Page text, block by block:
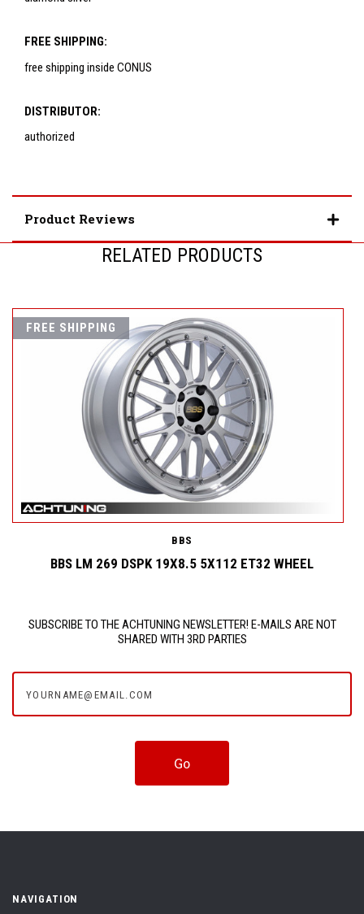
FREE SHIPPING:
free shipping inside CONUS
DISTRIBUTOR:
authorized
Product Reviews
RELATED PRODUCTS
FREE SHIPPING
BBS
BBS LM 269 DSPK 19X8.5 5X112 ET32 WHEEL
SUBSCRIBE TO THE ACHTUNING NEWSLETTER! E-MAILS ARE NOT
SHARED WITH 3RD PARTIES
NAVIGATION